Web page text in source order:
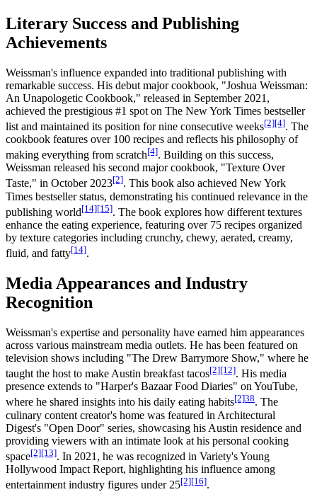
Literary Success and Publishing
Achievements
Weissman's influence expanded into traditional publishing with
remarkable success. His debut major cookbook, "Joshua Weissman:
An Unapologetic Cookbook," released in September 2021,
achieved the prestigious #1 spot on The New York Times bestseller
list and maintained its position for nine consecutive weeks[2][4]. The
cookbook features over 100 recipes and reflects his philosophy of
making everything from scratch[4]. Building on this success,
Weissman released his second major cookbook, "Texture Over
Taste," in October 2023[2]. This book also achieved New York
Times bestseller status, demonstrating his continued relevance in the
publishing world[14][15]. The book explores how different textures
enhance the eating experience, featuring over 75 recipes organized
by texture categories including crunchy, chewy, aerated, creamy,
fluid, and fatty[14].
Media Appearances and Industry
Recognition
Weissman's expertise and personality have earned him appearances
across various mainstream media outlets. He has been featured on
television shows including "The Drew Barrymore Show," where he
taught the host to make Austin breakfast tacos[2][12]. His media
presence extends to "Harper's Bazaar Food Diaries" on YouTube,
where he shared insights into his daily eating habits[2]38. The
culinary content creator's home was featured in Architectural
Digest's "Open Door" series, showcasing his Austin residence and
providing viewers with an intimate look at his personal cooking
space[2][13]. In 2021, he was recognized in Variety's Young
Hollywood Impact Report, highlighting his influence among
entertainment industry figures under 25[2][16].